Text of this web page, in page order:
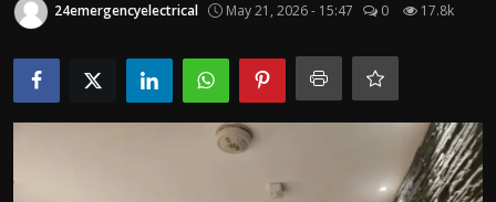
Contact us
Bussiness
24emergencyelectrical May 21, 2026 - 15:47 0 17.8k